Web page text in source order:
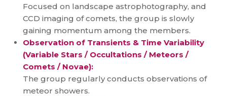
Focused on landscape astrophotography, and
CCD imaging of comets, the group is slowly
gaining momentum among the members.
Observation of Transients & Time Variability
(Variable Stars / Occultations / Meteors /
Comets / Novae):
The group regularly conducts observations of
meteor showers.